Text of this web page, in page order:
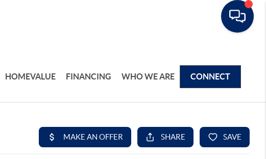
HOMEVALUE FINANCING WHO WE ARE CONNECT